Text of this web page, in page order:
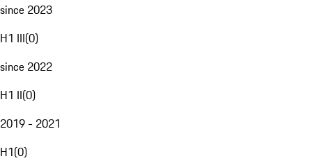
since 2023
H1 III(0)
since 2022
H1 II(0)
2019 - 2021
H1(0)